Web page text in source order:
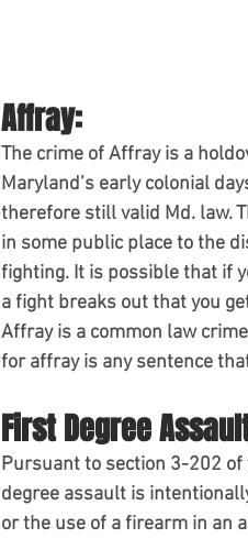
Affray:
The crime of Affray is a
Maryland’s early colonial
therefore still valid Md. law.
in some public place to the
fighting. It is possible that if
a fight breaks out that you
Affray is a common law
for affray is any sentence
First Degree
Pursuant to section 3-202 of
degree assault is
or the use of a firearm in an